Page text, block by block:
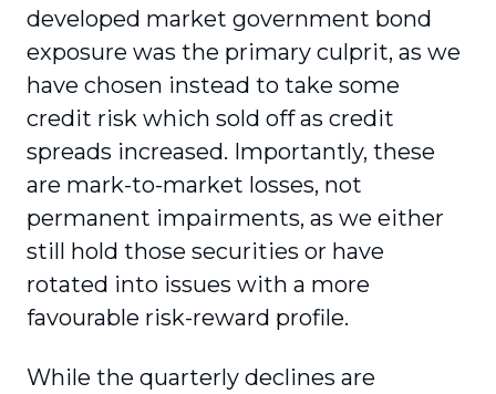
developed market government bond
exposure was the primary culprit, as we
have chosen instead to take some
credit risk which sold off as credit
spreads increased. Importantly, these
are mark-to-market losses, not
permanent impairments, as we either
still hold those securities or have
rotated into issues with a more
favourable risk-reward profile.
While the quarterly declines are